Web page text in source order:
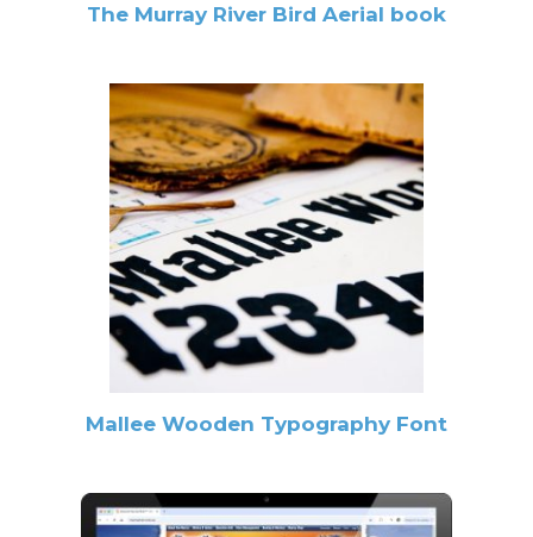
The Murray River Bird Aerial book
Mallee Wooden Typography Font